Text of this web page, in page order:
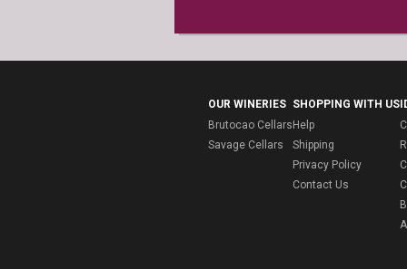
OUR WINERIES
Brutocao Cellars
Savage Cellars
SHOPPING WITH US
Help
Shipping
Privacy Policy
Contact Us